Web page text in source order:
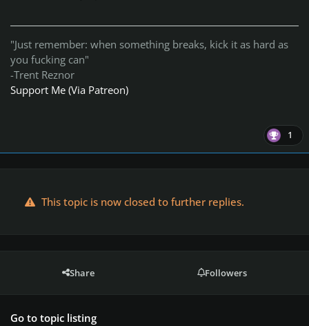
"Just remember: when something breaks, kick it as hard as
you fucking can"
-Trent Reznor
Support Me (Via Patreon)
1
This topic is now closed to further replies.
Share Followers
Go to topic listing